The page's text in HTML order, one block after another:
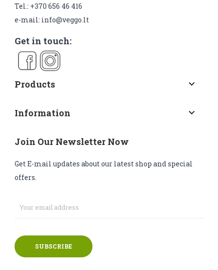
Tel.: +370 656 46 416
e-mail: info@veggo.lt
Get in touch:
Products keyboard_arrow_down
Information keyboard_arrow_down
Join Our Newsletter Now
Get E-mail updates about our latest shop and special
offers.
SUBSCRIBE